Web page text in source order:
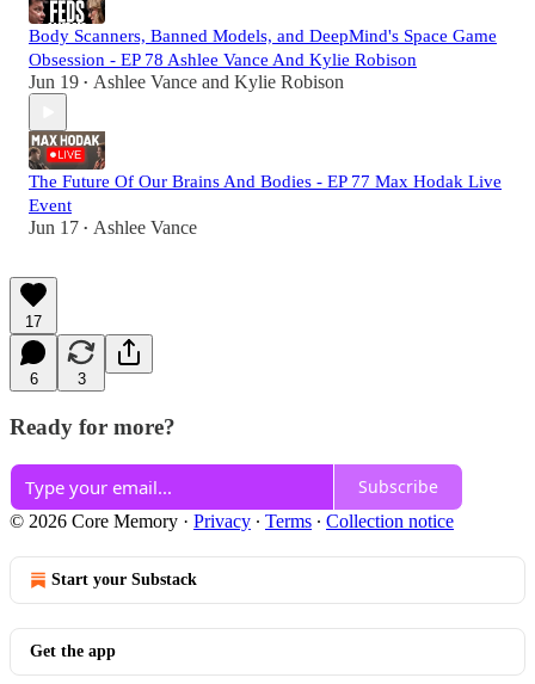
Body Scanners, Banned Models, and DeepMind's Space Game
Obsession - EP 78 Ashlee Vance And Kylie Robison
Jun 19 • Ashlee Vance and Kylie Robison
The Future Of Our Brains And Bodies - EP 77 Max Hodak Live
Event
Jun 17 • Ashlee Vance
17
6 3
Ready for more?
Subscribe
© 2026 Core Memory · Privacy ∙ Terms ∙ Collection notice
Start your Substack
Get the app